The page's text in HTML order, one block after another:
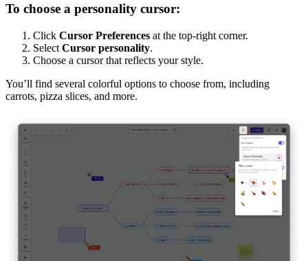
To choose a personality cursor:
Click Cursor Preferences at the top-right corner.
Select Cursor personality.
Choose a cursor that reflects your style.
You’ll find several colorful options to choose from, including
carrots, pizza slices, and more.